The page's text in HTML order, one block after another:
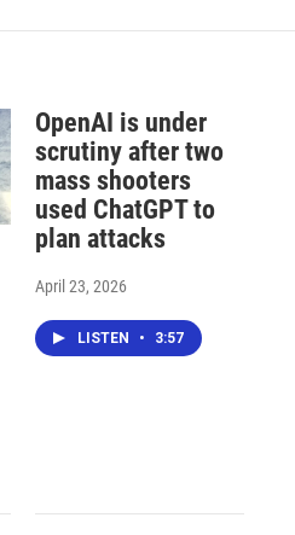
OpenAI is under
scrutiny after two
mass shooters
used ChatGPT to
plan attacks
April 23, 2026
LISTEN • 3:57